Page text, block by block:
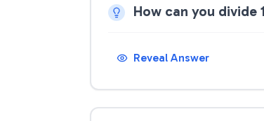
How can you divide
Reveal Answer